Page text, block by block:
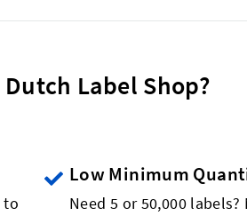
Label Shop?
to
Low Minimum
Need 5 or 50,000